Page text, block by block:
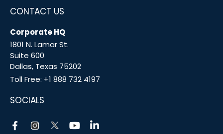
CONTACT US
Corporate HQ
1801 N. Lamar St.
Suite 600
Dallas, Texas 75202
Toll Free: +1 888 732 4197
SOCIALS